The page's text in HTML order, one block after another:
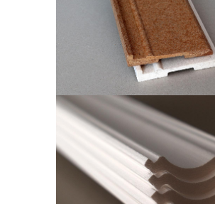
ISOWOOD
Skirting Boards
ISOWALL CUT
CORNICE